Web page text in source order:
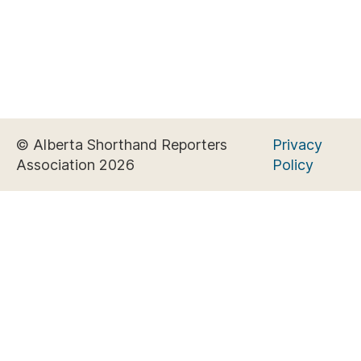
© Alberta Shorthand Reporters
Association 2026
Privacy
Policy